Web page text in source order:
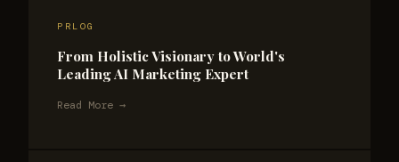
PRLOG
From Holistic Visionary to World's
Leading AI Marketing Expert
Read More →